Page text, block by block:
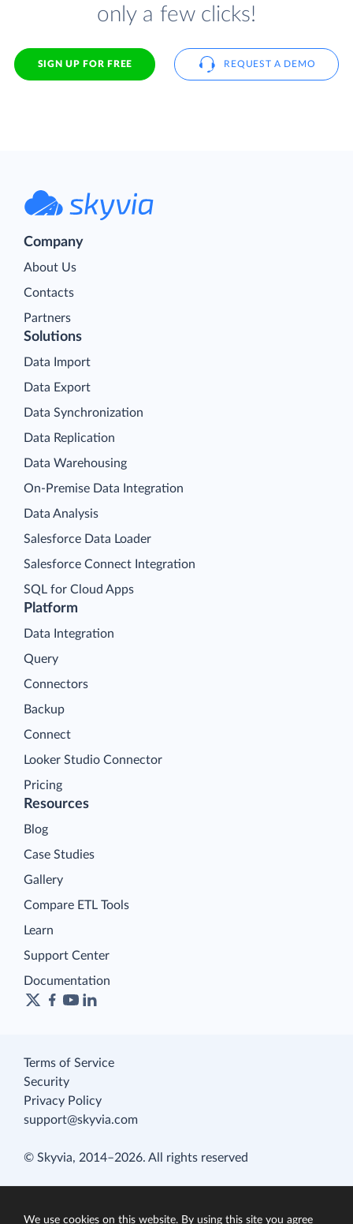
only a few clicks!
SIGN UP FOR FREE REQUEST A DEMO
Company
About Us
Contacts
Partners
Platform
Data Integration
Query
Connectors
Backup
Connect
Looker Studio Connector
Pricing
Solutions
Data Import
Data Export
Data Synchronization
Data Replication
Data Warehousing
On-Premise Data Integration
Data Analysis
Salesforce Data Loader
Salesforce Connect Integration
SQL for Cloud Apps
Resources
Blog
Case Studies
Gallery
Compare ETL Tools
Learn
Support Center
Documentation
Terms of Service
Security
Privacy Policy
support@skyvia.com
© Skyvia, 2014–2026. All rights reserved
We use cookies on this website. By using this site you agree